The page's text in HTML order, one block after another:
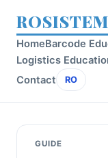
ROSISTEM
HomeBarcode
Logistics
Contact
RO
GUIDE